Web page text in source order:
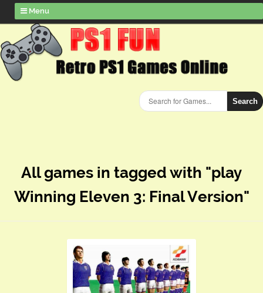
Menu
Search
All games in tagged with "play
Winning Eleven 3: Final Version"